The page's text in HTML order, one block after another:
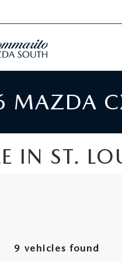
MAZDA
IN ST.
9 vehicles found